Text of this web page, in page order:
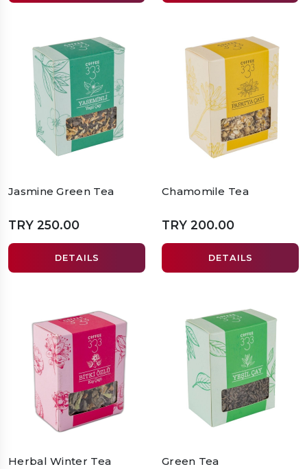
Jasmine Green Tea
TRY 250.00
DETAILS
Chamomile Tea
TRY 200.00
DETAILS
Herbal Winter Tea Green Tea